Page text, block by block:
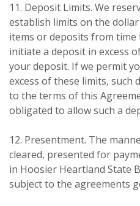
11. Deposit Limits. We
establish limits on the
items or deposits from
initiate a deposit in excess
your deposit. If we permit
excess of these limits, such
to the terms of this
obligated to allow such a
12. Presentment. The
cleared, presented for
in Hoosier Heartland State
subject to the agreements